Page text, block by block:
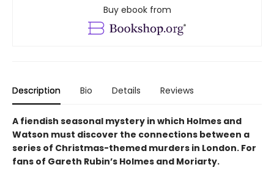
Buy ebook from
Description Bio Details Reviews
A fiendish seasonal mystery in which Holmes and
Watson must discover the connections between a
series of Christmas-themed murders in London. For
fans of Gareth Rubin’s Holmes and Moriarty.